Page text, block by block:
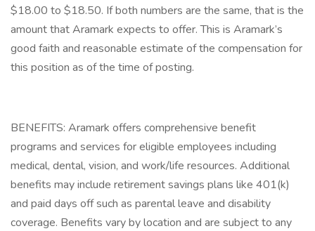
$18.00 to $18.50. If both numbers are the same, that is the
amount that Aramark expects to offer. This is Aramark’s
good faith and reasonable estimate of the compensation for
this position as of the time of posting.
BENEFITS: Aramark offers comprehensive benefit
programs and services for eligible employees including
medical, dental, vision, and work/life resources. Additional
benefits may include retirement savings plans like 401(k)
and paid days off such as parental leave and disability
coverage. Benefits vary by location and are subject to any